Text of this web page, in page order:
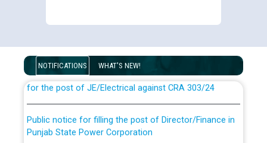
NOTIFICATIONS WHAT'S NEW!
Disability (PWD) applicants who will appear in online
List of candidates being called for document checking
for the post of JE/Electrical against CRA 303/24
Punjab State Power Corporation